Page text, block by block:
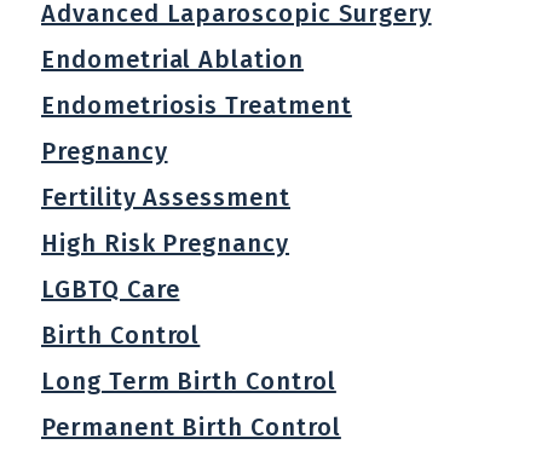
Advanced Laparoscopic Surgery
Endometrial Ablation
Endometriosis Treatment
Pregnancy
Fertility Assessment
High Risk Pregnancy
LGBTQ Care
Birth Control
Long Term Birth Control
Permanent Birth Control